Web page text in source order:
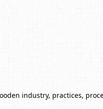
industry, practices,